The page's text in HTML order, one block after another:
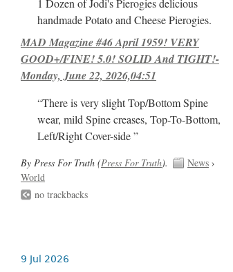
1 Dozen of Jodi's Pierogies delicious
handmade Potato and Cheese Pierogies.
MAD Magazine #46 April 1959! VERY
GOOD+/FINE! 5.0! SOLID And TIGHT!-
Monday, June 22, 2026,04:51
“There is very slight Top/Bottom Spine
wear, mild Spine creases, Top-To-Bottom,
Left/Right Cover-side ”
By Press For Truth (Press For Truth). News›
World
no trackbacks
9 Jul 2026